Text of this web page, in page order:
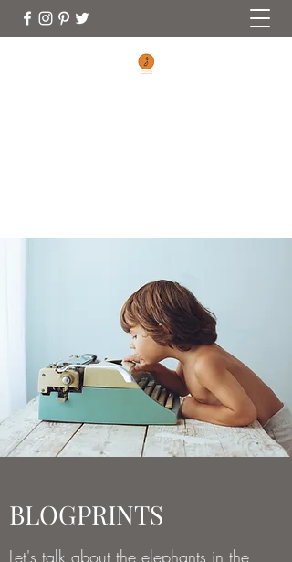
BLOGPRINTS
Let's talk about the elephants in the